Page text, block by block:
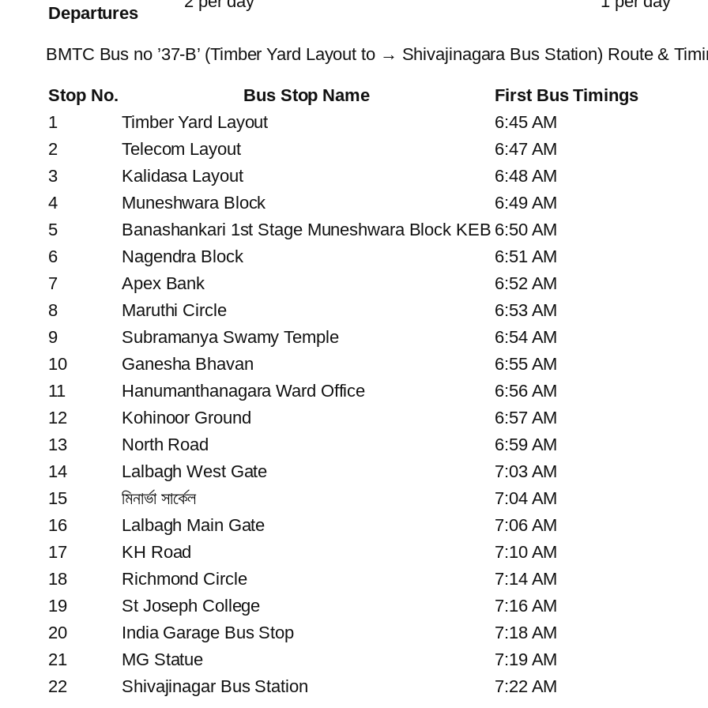
Departures
BMTC Bus no ’37-B’ (Timber Yard Layout to → Shivajinagara Bus Station) Route &
Stop No. Bus Stop Name
First Bus Timings
1
Timber Yard Layout
6:45 AM
2
Telecom Layout
6:47 AM
3
Kalidasa Layout
6:48 AM
4
Muneshwara Block
6:49 AM
5
Banashankari 1st Stage Muneshwara Block KEB 6:50 AM
6
Nagendra Block
6:51 AM
7
Apex Bank
6:52 AM
8
Maruthi Circle
6:53 AM
9
Subramanya Swamy Temple
6:54 AM
10
Ganesha Bhavan
6:55 AM
11
Hanumanthanagara Ward Office
6:56 AM
12
Kohinoor Ground
6:57 AM
13
North Road
6:59 AM
14
Lalbagh West Gate
7:03 AM
15
মিনার্ভা সার্কেল
7:04 AM
16
Lalbagh Main Gate
7:06 AM
17
KH Road
7:10 AM
18
Richmond Circle
7:14 AM
19
St Joseph College
7:16 AM
20
India Garage Bus Stop
7:18 AM
21
MG Statue
7:19 AM
22
Shivajinagar Bus Station 7:22 AM